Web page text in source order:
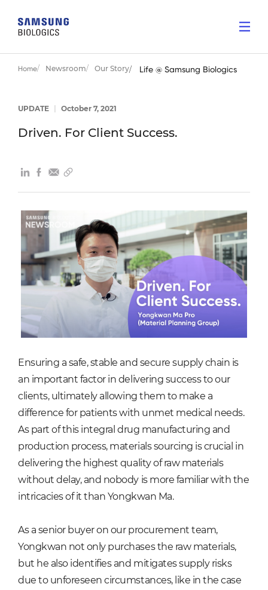
Home Newsroom Our Story Life @ Samsung Biologics
UPDATE October 7, 2021
Driven. For Client Success.
Ensuring a safe, stable and secure supply chain is
an important factor in delivering success to our
clients, ultimately allowing them to make a
difference for patients with unmet medical needs.
As part of this integral drug manufacturing and
production process, materials sourcing is crucial in
delivering the highest quality of raw materials
without delay, and nobody is more familiar with the
intricacies of it than Yongkwan Ma.
As a senior buyer on our procurement team,
Yongkwan not only purchases the raw materials,
but he also identifies and mitigates supply risks
due to unforeseen circumstances, like in the case